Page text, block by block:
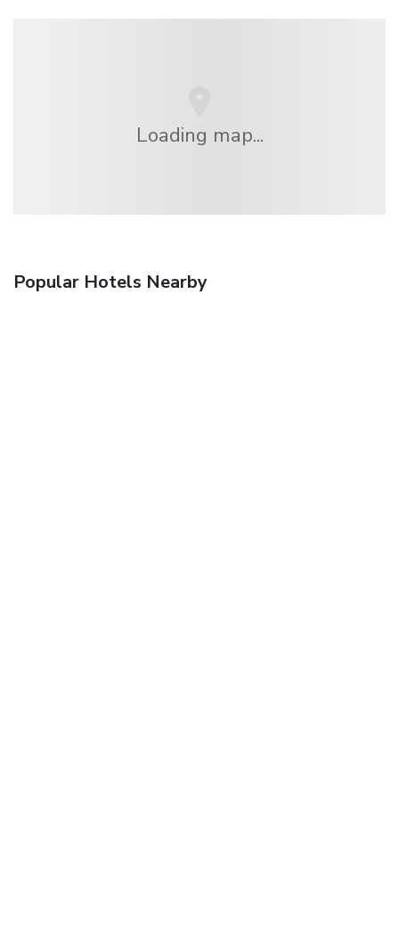
Loading map...
Popular Hotels Nearby